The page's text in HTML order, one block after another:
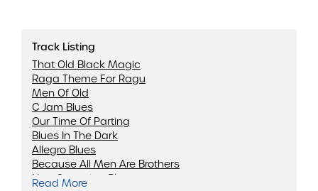
Track Listing
That Old Black Magic
Raga Theme For Ragu
Men Of Old
C Jam Blues
Our Time Of Parting
Blues In The Dark
Allegro Blues
Because All Men Are Brothers
Non-Sectarian Blues
Read More